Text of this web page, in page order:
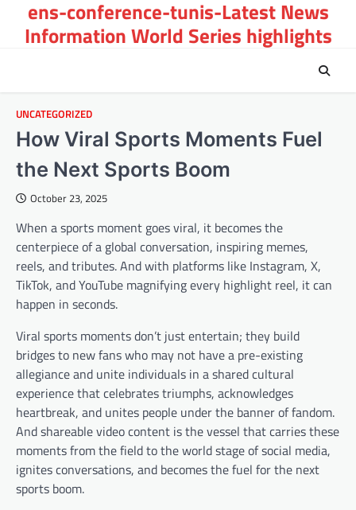
content
ens-conference-tunis-Latest News
Information World Series highlights
UNCATEGORIZED
How Viral Sports Moments Fuel
the Next Sports Boom
October 23, 2025
When a sports moment goes viral, it becomes the
centerpiece of a global conversation, inspiring memes,
reels, and tributes. And with platforms like Instagram, X,
TikTok, and YouTube magnifying every highlight reel, it can
happen in seconds.
Viral sports moments don’t just entertain; they build
bridges to new fans who may not have a pre-existing
allegiance and unite individuals in a shared cultural
experience that celebrates triumphs, acknowledges
heartbreak, and unites people under the banner of fandom.
And shareable video content is the vessel that carries these
moments from the field to the world stage of social media,
ignites conversations, and becomes the fuel for the next
sports boom.